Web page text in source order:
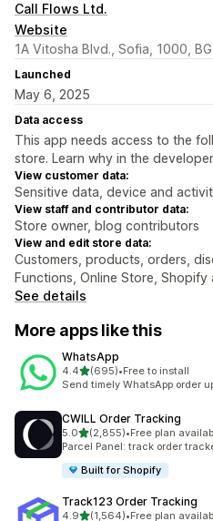
Call Flows Ltd.
Website
1A Vitosha Blvd., Sofia, 1000, BG
Launched
May 6, 2025
Data access
This app needs access to the
store. Learn why in the
View customer data:
Sensitive data, device and
View staff and contributor data:
Store owner, blog contributors
View and edit store data:
Customers, products, orders,
Functions, Online Store, Shopify
See details
More apps like this
WhatsApp
4.4out of 5 stars
(695)
695 total reviews
•Free to install
Send timely WhatsApp order
CWILL Order Tracking
5.0out of 5 stars
(2,855)
2855 total reviews
•Free plan
Parcel Panel: track order
Built for Shopify
Track123 Order Tracking
4.9out of 5 stars
(1,564)•Free plan